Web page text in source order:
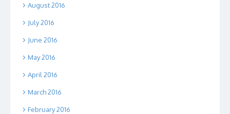
August 2016
July 2016
June 2016
May 2016
April 2016
March 2016
February 2016